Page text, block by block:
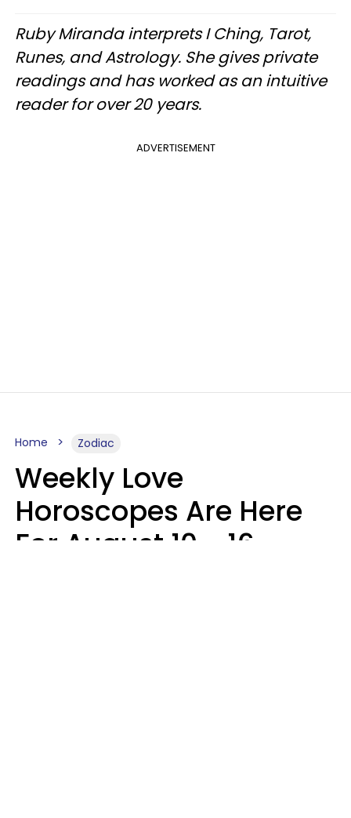
Ruby Miranda interprets I Ching, Tarot,
Runes, and Astrology. She gives private
readings and has worked as an intuitive
reader for over 20 years.
ADVERTISEMENT
Home Zodiac
Weekly Love
Horoscopes Are Here
For August 10 - 16 —